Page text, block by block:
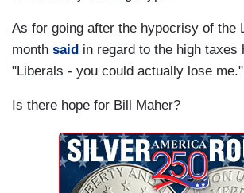
As for going after the hypocrisy of the
month said in regard to the high taxes
"Liberals - you could actually lose me."
Is there hope for Bill Maher?